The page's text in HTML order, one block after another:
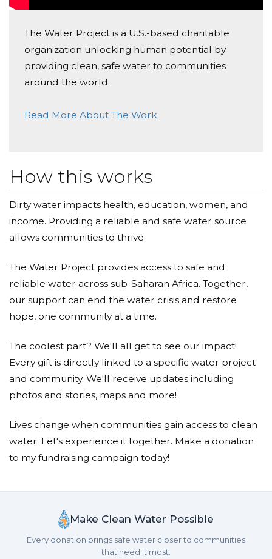
Jay Lodaya
Donated $68.00 on 02/10/22
I hope this will make differance to the people of
Africa and helping make universal clean water a
reality.
The Water Project is a U.S.-based charitable
organization unlocking human potential by
providing clean, safe water to communities
around the world.
Read More About The Work
How this works
Dirty water impacts health, education, women, and
income. Providing a reliable and safe water source
allows communities to thrive.
The Water Project provides access to safe and
reliable water across sub-Saharan Africa. Together,
our support can end the water crisis and restore
hope, one community at a time.
The coolest part? We'll all get to see our impact!
Every gift is directly linked to a specific water project
and community. We'll receive updates including
photos and stories, maps and more!
Lives change when communities gain access to clean
water. Let's experience it together. Make a donation
to my fundraising campaign today!
Make Clean Water Possible
Every donation brings safe water closer to communities
that need it most.